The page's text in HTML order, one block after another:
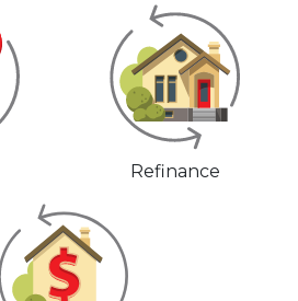
Refinance